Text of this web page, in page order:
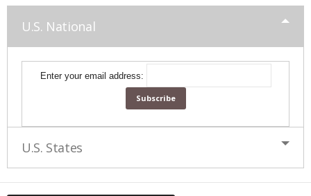
U.S. National
Enter your email address:
U.S. States